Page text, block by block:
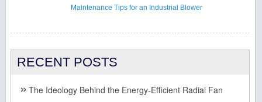
Maintenance Tips for an Industrial Blower
RECENT POSTS
The Ideology Behind the Energy-Efficient Radial Fan